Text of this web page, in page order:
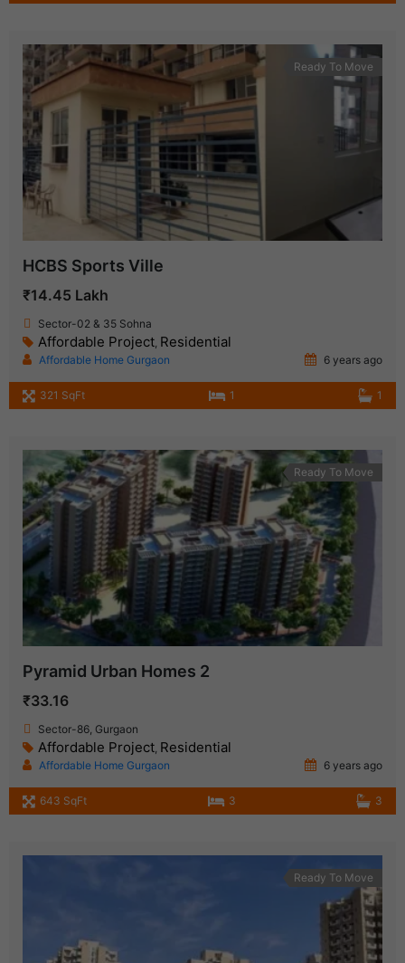
Ready To Move
HCBS Sports Ville
₹14.45 Lakh
Sector-02 & 35 Sohna
Affordable Project Residential
Affordable Home Gurgaon 6 years ago
321 SqFt 1 1
Ready To Move
Pyramid Urban Homes 2
₹33.16
Sector-86, Gurgaon
Affordable Project, Residential
Affordable Home Gurgaon 6 years ago
643 SqFt 3 3
Ready To Move